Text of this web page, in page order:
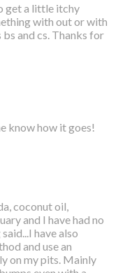
get a little itchy
with out or with
bs and cs. Thanks for
know how it goes!
coconut oil,
and I have had no
have also
and use an
on my pits. Mainly